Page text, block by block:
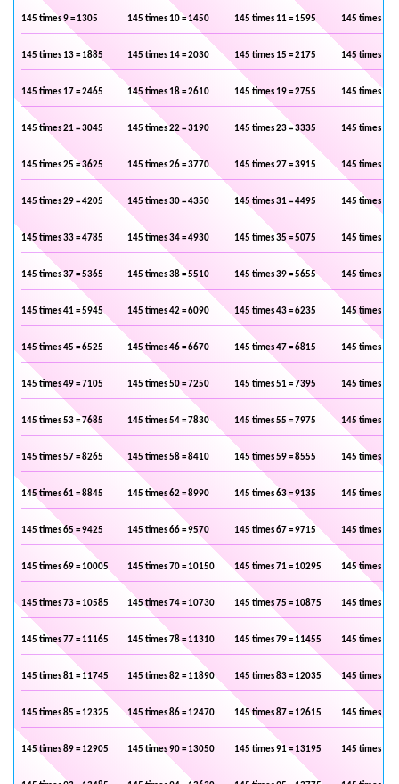
145 times 9 = 1305 145 times 10 = 1450 145 times 11 = 1595 145 times 12
145 times 13 = 1885 145 times 14 = 2030 145 times 15 = 2175 145 times 16
145 times 17 = 2465 145 times 18 = 2610 145 times 19 = 2755 145 times 20
145 times 21 = 3045 145 times 22 = 3190 145 times 23 = 3335 145 times 24
145 times 25 = 3625 145 times 26 = 3770 145 times 27 = 3915 145 times 28
145 times 29 = 4205 145 times 30 = 4350 145 times 31 = 4495 145 times 32
145 times 33 = 4785 145 times 34 = 4930 145 times 35 = 5075 145 times 36
145 times 37 = 5365 145 times 38 = 5510 145 times 39 = 5655 145 times 40
145 times 41 = 5945 145 times 42 = 6090 145 times 43 = 6235 145 times 44
145 times 45 = 6525 145 times 46 = 6670 145 times 47 = 6815 145 times 48
145 times 49 = 7105 145 times 50 = 7250 145 times 51 = 7395 145 times 52
145 times 53 = 7685 145 times 54 = 7830 145 times 55 = 7975 145 times 56
145 times 57 = 8265 145 times 58 = 8410 145 times 59 = 8555 145 times 60
145 times 61 = 8845 145 times 62 = 8990 145 times 63 = 9135 145 times 64
145 times 65 = 9425 145 times 66 = 9570 145 times 67 = 9715 145 times 68
145 times 69 = 10005 145 times 70 = 10150 145 times 71 = 10295 145 times 72
145 times 73 = 10585 145 times 74 = 10730 145 times 75 = 10875 145 times 76
145 times 77 = 11165 145 times 78 = 11310 145 times 79 = 11455 145 times 80
145 times 81 = 11745 145 times 82 = 11890 145 times 83 = 12035 145 times 84
145 times 85 = 12325 145 times 86 = 12470 145 times 87 = 12615 145 times 88
145 times 89 = 12905 145 times 90 = 13050 145 times 91 = 13195 145 times 92